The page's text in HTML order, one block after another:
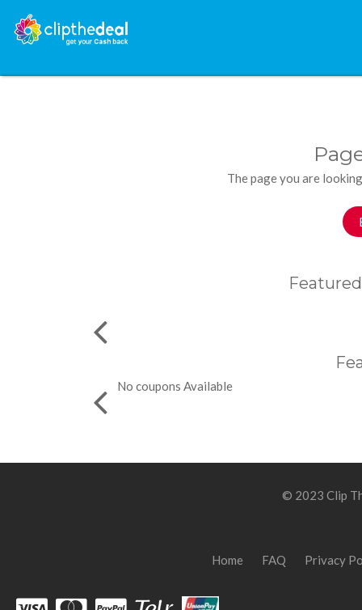
The page you are
No coupons Available
© 2023 Clip
Home FAQ Privacy